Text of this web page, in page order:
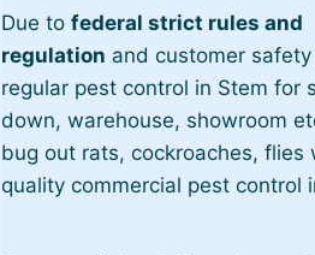
Due tofederal strict rules and
regulation and customer
regular pest control in Stem for
down, warehouse, showroom
bug out rats, cockroaches, flies
quality commercial pest control